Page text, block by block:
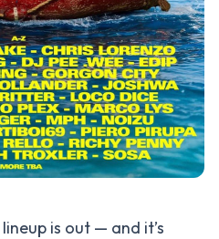
lineup is out — and it’s